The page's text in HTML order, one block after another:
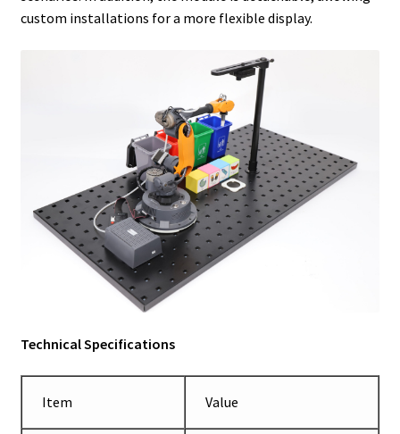
custom installations for a more flexible display.
Technical Specifications
Item Value